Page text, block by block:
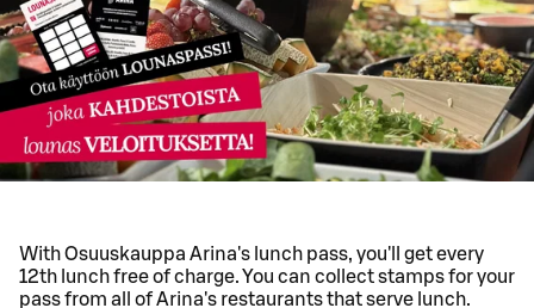
With Osuuskauppa Arina's lunch pass, you'll get every
12th lunch free of charge. You can collect stamps for your
pass from all of Arina's restaurants that serve lunch.